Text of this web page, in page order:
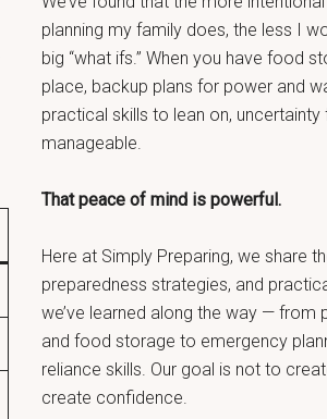
planning my family does, the less I
big “what ifs.” When you have food
place, backup plans for power and
practical skills to lean on, uncertainty
manageable.
That peace of mind is powerful.
Here at Simply Preparing, we share
preparedness strategies, and
we’ve learned along the way — from
and food storage to emergency
reliance skills. Our goal is not to
create confidence.